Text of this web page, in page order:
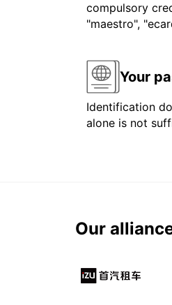
compulsory
"maestro",
Your
Identification
alone is not
Our